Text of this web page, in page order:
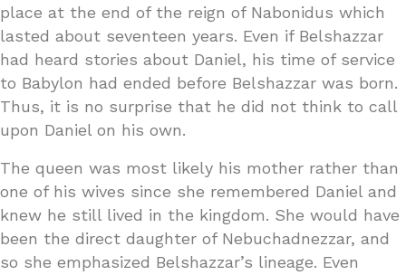
place at the end of the reign of Nabonidus which
lasted about seventeen years. Even if Belshazzar
had heard stories about Daniel, his time of service
to Babylon had ended before Belshazzar was born.
Thus, it is no surprise that he did not think to call
upon Daniel on his own.
The queen was most likely his mother rather than
one of his wives since she remembered Daniel and
knew he still lived in the kingdom. She would have
been the direct daughter of Nebuchadnezzar, and
so she emphasized Belshazzar’s lineage. Even